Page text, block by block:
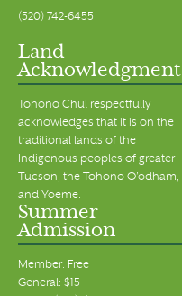
(520) 742-6455
Land
Acknowledgment
Tohono Chul respectfully
acknowledges that it is on the
traditional lands of the
Indigenous peoples of greater
Tucson, the Tohono O’odham,
and Yoeme.
Summer
Admission
Member: Free
General: $15